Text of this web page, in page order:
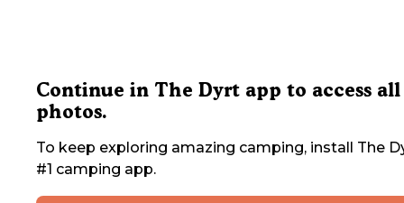
Continue in The Dyrt app to access all
photos.
To keep exploring amazing camping, install The
#1 camping app.